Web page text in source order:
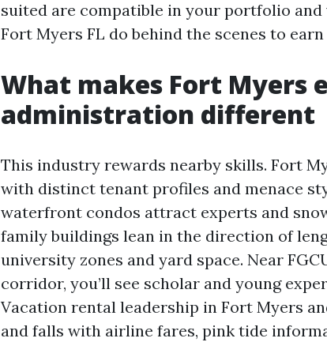
suited are compatible in your portfolio and
Fort Myers FL do behind the scenes to
What makes Fort Myers
administration different
This industry rewards nearby skills. Fort
with distinct tenant profiles and menace
waterfront condos attract experts and
family buildings lean in the direction of
university zones and yard space. Near
corridor, you’ll see scholar and young
Vacation rental leadership in Fort Myers
and falls with airline fares, pink tide